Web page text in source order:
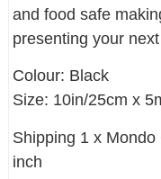
and food safe
presenting your
Colour: Black
Size: 10in/25cm x
Shipping 1 x
inch